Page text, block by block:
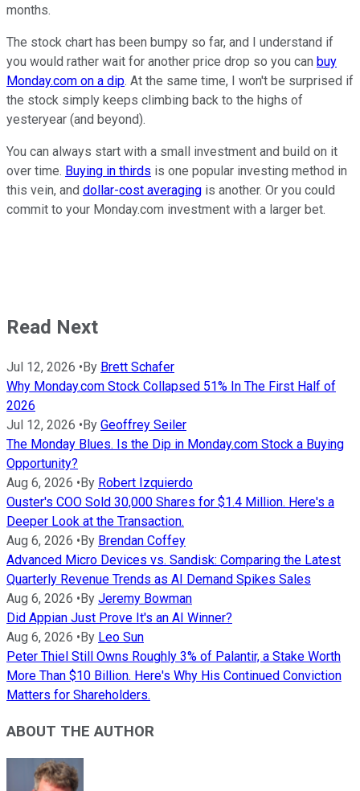
months.
The stock chart has been bumpy so far, and I understand if
you would rather wait for another price drop so you can buy
Monday.com on a dip. At the same time, I won't be surprised if
the stock simply keeps climbing back to the highs of
yesteryear (and beyond).
You can always start with a small investment and build on it
over time. Buying in thirds is one popular investing method in
this vein, and dollar-cost averaging is another. Or you could
commit to your Monday.com investment with a larger bet.
Read Next
Jul 12, 2026 • By Brett Schafer
Why Monday.com Stock Collapsed 51% In The First Half of
2026
Jul 12, 2026 • By Geoffrey Seiler
The Monday Blues. Is the Dip in Monday.com Stock a Buying
Opportunity?
Aug 6, 2026 • By Robert Izquierdo
Ouster's COO Sold 30,000 Shares for $1.4 Million. Here's a
Deeper Look at the Transaction.
Aug 6, 2026 • By Brendan Coffey
Advanced Micro Devices vs. Sandisk: Comparing the Latest
Quarterly Revenue Trends as AI Demand Spikes Sales
Aug 6, 2026 • By Jeremy Bowman
Did Appian Just Prove It's an AI Winner?
Aug 6, 2026 • By Leo Sun
Peter Thiel Still Owns Roughly 3% of Palantir, a Stake Worth
More Than $10 Billion. Here's Why His Continued Conviction
Matters for Shareholders.
ABOUT THE AUTHOR